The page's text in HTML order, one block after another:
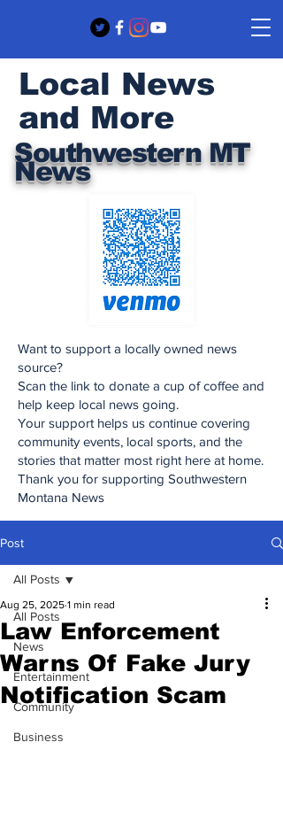
Southwestern MT
News
Local News
and More
Want to support a locally owned news
source?
Scan the link to donate a cup of coffee and
help keep local news going.
Your support helps us continue covering
community events, local sports, and the
stories that matter most right here at home.
Thank you for supporting Southwestern
Montana News
Post
All Posts
News
Entertainment
Community
Business
All Posts
Law Enforcement
Warns Of Fake Jury
Notification Scam
Aug 25, 2025 1 min read